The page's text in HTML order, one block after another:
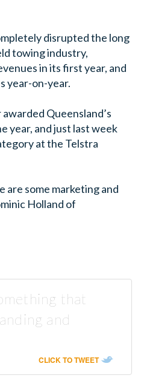
disrupted the long
towing industry,
in its first year, and
year-on-year.
Queensland’s
year, and just last week
at the Telstra
are some marketing and
Holland of
that
and
CLICK TO TWEET